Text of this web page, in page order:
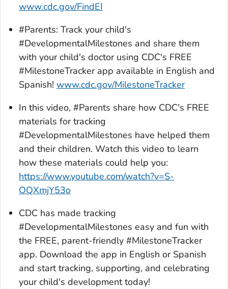
www.cdc.gov/FindEI
#Parents: Track your child's
#DevelopmentalMilestones and share them
with your child's doctor using CDC's FREE
#MilestoneTracker app available in English and
Spanish! www.cdc.gov/MilestoneTracker
In this video, #Parents share how CDC's FREE
materials for tracking
#DevelopmentalMilestones have helped them
and their children. Watch this video to learn
how these materials could help you:
https://www.youtube.com/watch?v=S-
OQXmjY53o
CDC has made tracking
#DevelopmentalMilestones easy and fun with
the FREE, parent-friendly #MilestoneTracker
app. Download the app in English or Spanish
and start tracking, supporting, and celebrating
your child's development today!